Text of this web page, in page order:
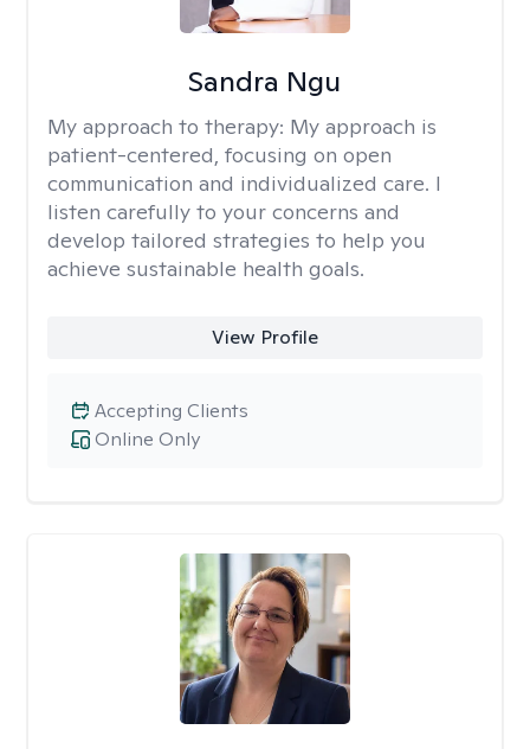
Sandra Ngu
My approach to therapy: My approach is
patient-centered, focusing on open
communication and individualized care. I
listen carefully to your concerns and
develop tailored strategies to help you
achieve sustainable health goals.
View Profile
Online Only
Accepting Clients